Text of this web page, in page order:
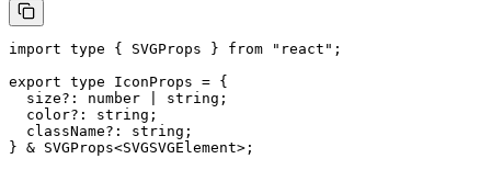
import type { SVGProps } from "react";
export type IconProps = {
  size?: number | string;
  color?: string;
  className?: string;
} & SVGProps<SVGSVGElement>;